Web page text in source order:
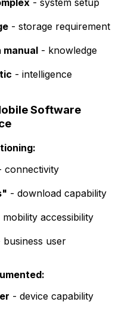
- storage requirement
manual - knowledge
- intelligence
Software
connectivity
- download capability
mobility accessibility
business user
- device capability